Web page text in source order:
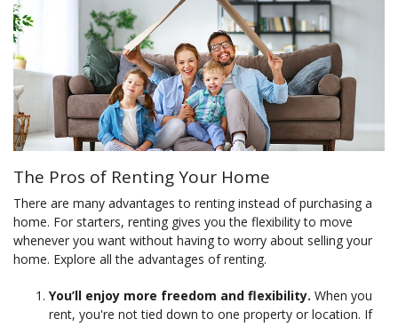
The Pros of Renting Your Home
There are many advantages to renting instead of purchasing a
home. For starters, renting gives you the flexibility to move
whenever you want without having to worry about selling your
home. Explore all the advantages of renting.
You’ll enjoy more freedom and flexibility. When you
rent, you're not tied down to one property or location. If